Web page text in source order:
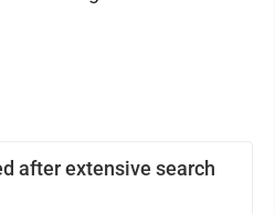
after extensive search